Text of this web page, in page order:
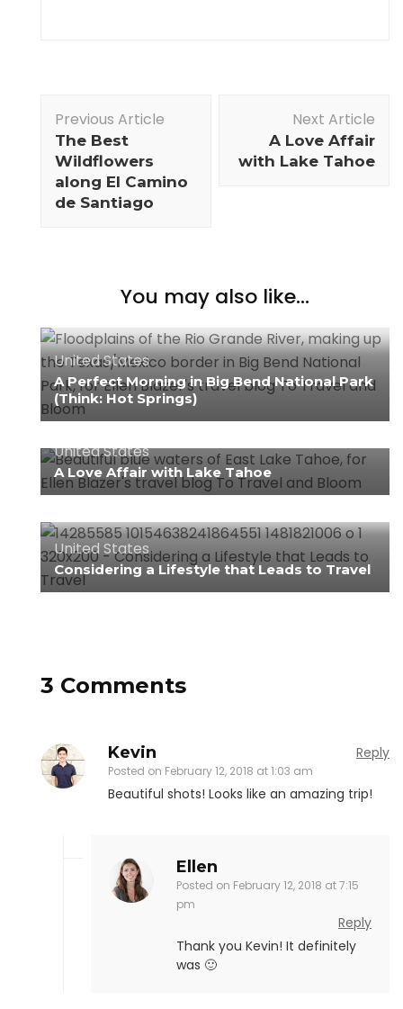
Previous Article
The Best
Wildflowers
along El Camino
de Santiago
Next Article
A Love Affair
with Lake Tahoe
You may also like...
United States
A Perfect Morning in Big Bend National Park
(Think: Hot Springs)
United States
A Love Affair with Lake Tahoe
United States
Considering a Lifestyle that Leads to Travel
3 Comments
Kevin
Posted on February 12, 2018 at 1:03 am
Reply
Beautiful shots! Looks like an amazing trip!
Ellen
Posted on February 12, 2018 at 7:15
pm
Reply
Thank you Kevin! It definitely
was 🙂